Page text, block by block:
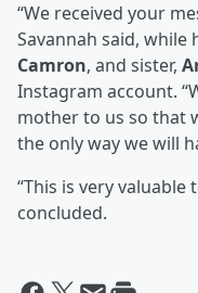
“We received your
Savannah said,
Camron, and sister,
Instagram account.
mother to us so that
the only way we will
“This is very valuable
concluded.